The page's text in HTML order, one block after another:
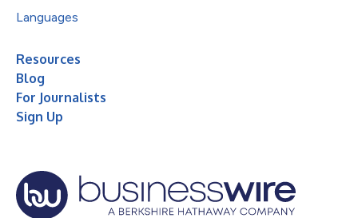
Languages
Resources
Blog
For Journalists
Sign Up